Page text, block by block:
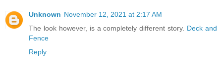
Unknown November 12, 2021 at 2:17 AM
The look however, is a completely different story. Deck and
Fence
Reply